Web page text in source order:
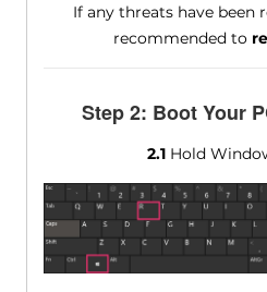
If any threats have been
recommended to
Step 2: Boot Your
2.1Hold